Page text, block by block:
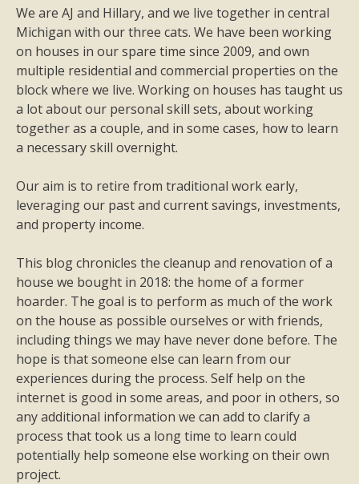
We are AJ and Hillary, and we live together in central
Michigan with our three cats. We have been working
on houses in our spare time since 2009, and own
multiple residential and commercial properties on the
block where we live. Working on houses has taught us
a lot about our personal skill sets, about working
together as a couple, and in some cases, how to learn
a necessary skill overnight.
Our aim is to retire from traditional work early,
leveraging our past and current savings, investments,
and property income.
This blog chronicles the cleanup and renovation of a
house we bought in 2018: the home of a former
hoarder. The goal is to perform as much of the work
on the house as possible ourselves or with friends,
including things we may have never done before. The
hope is that someone else can learn from our
experiences during the process. Self help on the
internet is good in some areas, and poor in others, so
any additional information we can add to clarify a
process that took us a long time to learn could
potentially help someone else working on their own
project.